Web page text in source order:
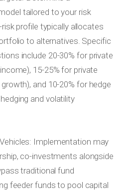
tailored to your risk
profile typically allocates
to alternatives. Specific
include 20-30% for private
15-25% for private
and 10-20% for hedge
and volatility
Implementation may
co-investments alongside
traditional fund
feeder funds to pool capital